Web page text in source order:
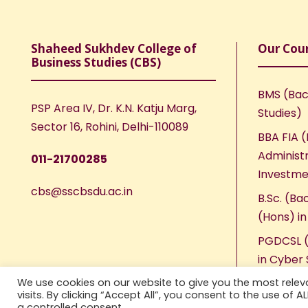
Shaheed Sukhdev College of
Business Studies (CBS)
PSP Area IV, Dr. K.N. Katju Marg,
Sector 16, Rohini, Delhi-110089
011-21700285
cbs@sscbsdu.ac.in
Our
BMS
Studies)
BBA FIA
B.Sc.
(Hons)
in Cyber
We use cookies on our website to give you the most
visits. By clicking “Accept All”, you consent to the use of